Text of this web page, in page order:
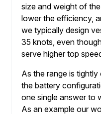
size and weight of
lower the efficiency,
we typically design
35 knots, even
serve higher top
As the range is
the battery
one single answer to
As an example our